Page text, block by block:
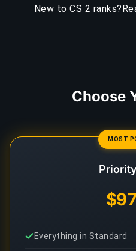
New to CS 2 ranks?
Choose
MOST
Everything in Standard